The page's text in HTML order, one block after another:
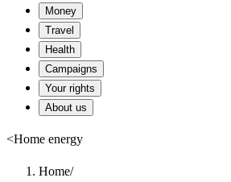
Money
Travel
Health
Campaigns
Your rights
About us
<Home energy
Home/